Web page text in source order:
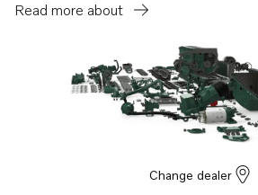
Read more about
Change dealer